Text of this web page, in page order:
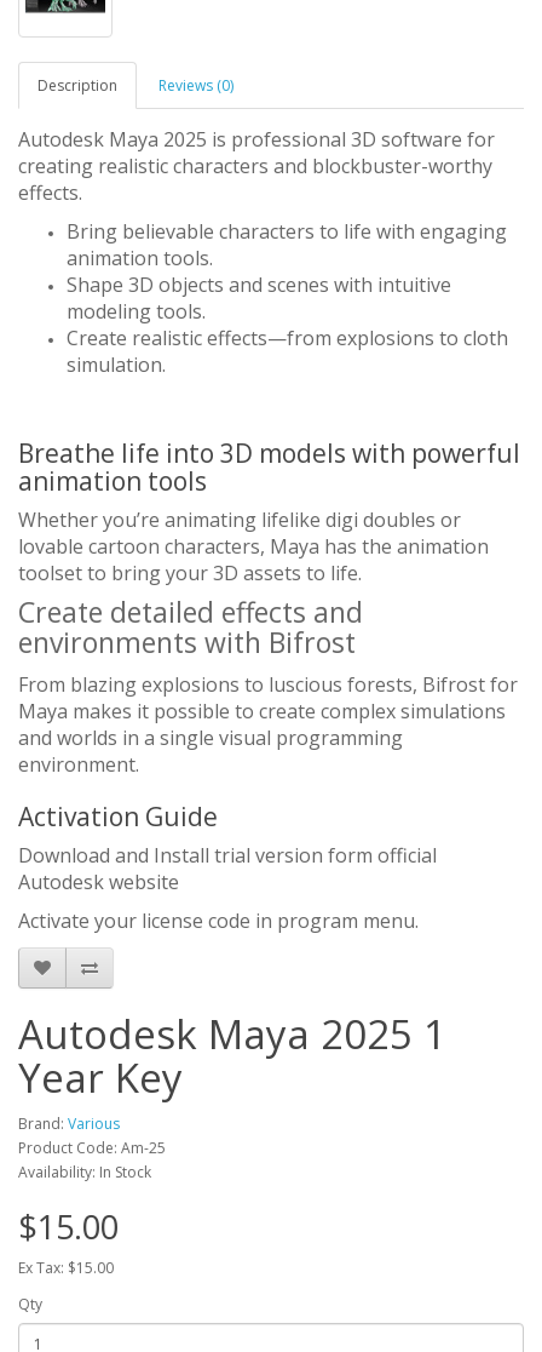
Description Reviews (0)
Autodesk Maya 2025 is professional 3D software for
creating realistic characters and blockbuster-worthy
effects.
Bring believable characters to life with engaging
animation tools.
Shape 3D objects and scenes with intuitive
modeling tools.
Create realistic effects—from explosions to cloth
simulation.
Breathe life into 3D models with powerful
animation tools
Whether you’re animating lifelike digi doubles or
lovable cartoon characters, Maya has the animation
toolset to bring your 3D assets to life.
Create detailed effects and
environments with Bifrost
From blazing explosions to luscious forests, Bifrost for
Maya makes it possible to create complex simulations
and worlds in a single visual programming
environment.
Activation Guide
Download and Install trial version form official
Autodesk website
Activate your license code in program menu.
Autodesk Maya 2025 1
Year Key
Brand: Various
Product Code: Am-25
Availability: In Stock
$15.00
Ex Tax: $15.00
Qty